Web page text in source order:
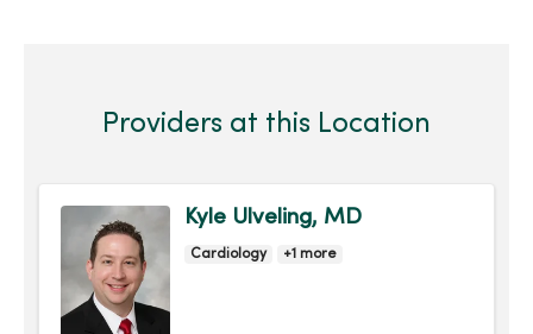
Providers at this Location
Kyle Ulveling, MD
Cardiology +1 more